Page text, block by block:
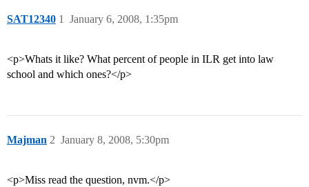
SAT12340 January 6, 2008, 1:35pm
1
<p>Whats it like? What percent of people in ILR get into law
school and which ones?</p>
Majman January 8, 2008, 5:30pm
2
<p>Miss read the question, nvm.</p>